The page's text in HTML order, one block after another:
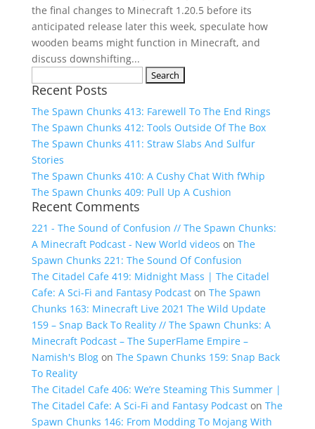
the final changes to Minecraft 1.20.5 before its
anticipated release later this week, speculate how
wooden beams might function in Minecraft, and
discuss downshifting...
for:
Recent Posts
The Spawn Chunks 413: Farewell To The End Rings
The Spawn Chunks 412: Tools Outside Of The Box
The Spawn Chunks 411: Straw Slabs And Sulfur
Stories
The Spawn Chunks 410: A Cushy Chat With fWhip
The Spawn Chunks 409: Pull Up A Cushion
Recent Comments
221 - The Sound of Confusion // The Spawn Chunks:
A Minecraft Podcast - New World videos on The
Spawn Chunks 221: The Sound Of Confusion
The Citadel Cafe 419: Midnight Mass | The Citadel
Cafe: A Sci-Fi and Fantasy Podcaston The Spawn
Chunks 163: Minecraft Live 2021 The Wild Update
159 – Snap Back To Reality // The Spawn Chunks: A
Minecraft Podcast – The SuperFlame Empire –
Namish's Blogon The Spawn Chunks 159: Snap Back
To Reality
The Citadel Cafe 406: We’re Steaming This Summer |
The Citadel Cafe: A Sci-Fi and Fantasy Podcaston The
Spawn Chunks 146: From Modding To Mojang With